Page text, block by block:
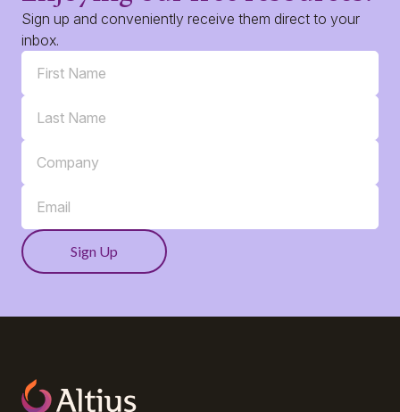
Sign up and conveniently receive them direct to your
inbox.